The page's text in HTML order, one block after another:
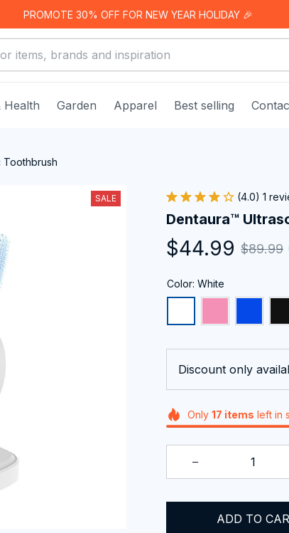
PROMOTE 30% OFF FOR NEW YEAR HOLIDAY 🎉
Health Garden Apparel Best selling
Toothbrush
SALE (4.0) 1
Dentaura™
$44.99 $89.99
Color: White
Discount only
Only 17 items left in
ADD TO